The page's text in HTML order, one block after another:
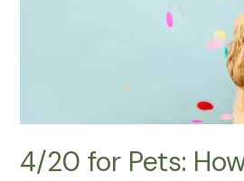
4/20 for Pets: